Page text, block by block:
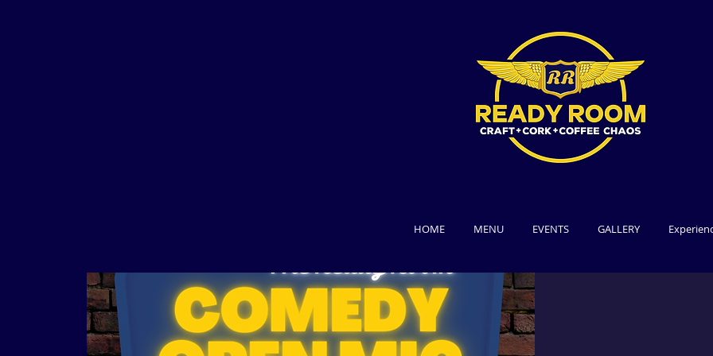
HOME MENU EVENTS GALLERY